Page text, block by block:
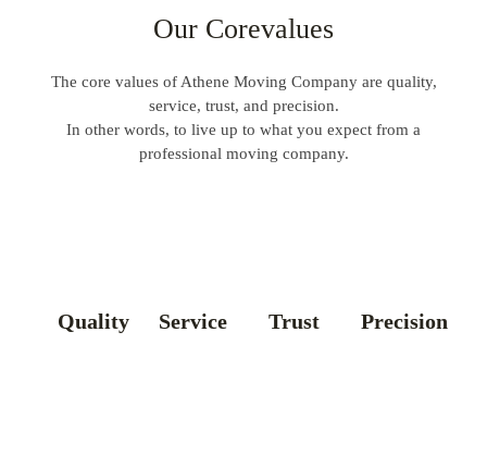
Our Corevalues
The core values of Athene Moving Company are quality,
service, trust, and precision.
In other words, to live up to what you expect from a
professional moving company.
Quality Service Trust Precision